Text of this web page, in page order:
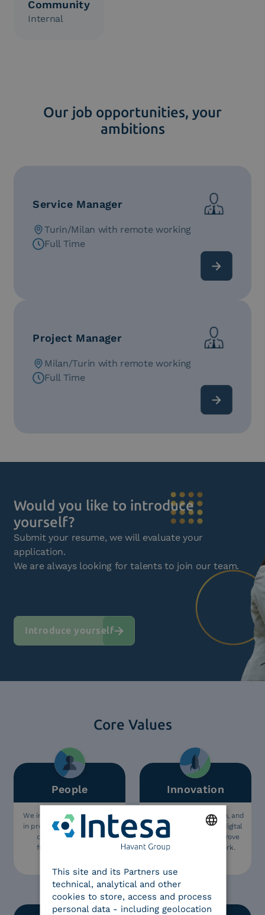
Community
Internal
Our job opportunities, your
ambitions
Service Manager
Turin/Milan with remote working
Full Time
Project Manager
Milan/Turin with remote working
Full Time
Would you like to introduce
yourself?
Submit your resume, we will evaluate your
application.
We are always looking for talents to join our team.
Introduce yourself
Core Values
People
We include all stakeholders
in projects, this is our key to
creating usable and
functional solutions.
Innovation
Innovation is our passion, and
we are proud to offer digital
solutions that can improve
people’s lives and work.
This site and its Partners use
technical, analytical and other
cookies to store, access and process
personal data - including geolocation